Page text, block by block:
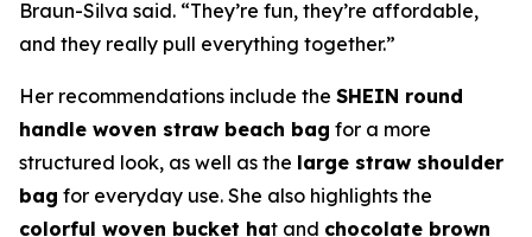
Braun-Silva said. “They’re fun, they’re affordable,
and they really pull everything together.”
Her recommendations include the SHEIN round
handle woven straw beach bag for a more
structured look, as well as the large straw shoulder
bag for everyday use. She also highlights the
colorful woven bucket hat and chocolate brown